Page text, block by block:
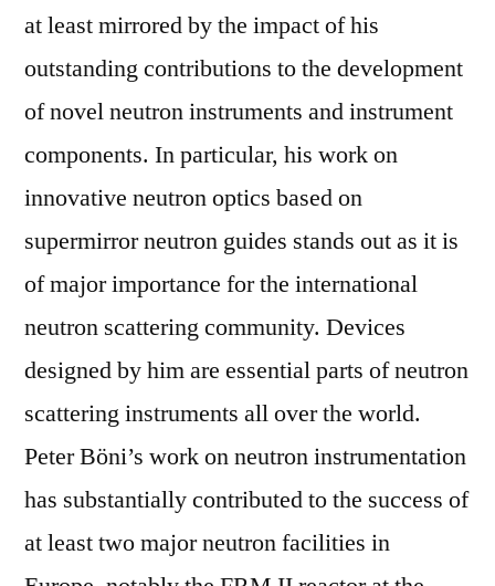
at least mirrored by the impact of his
outstanding contributions to the development
of novel neutron instruments and instrument
components. In particular, his work on
innovative neutron optics based on
supermirror neutron guides stands out as it is
of major importance for the international
neutron scattering community. Devices
designed by him are essential parts of neutron
scattering instruments all over the world.
Peter Böni’s work on neutron instrumentation
has substantially contributed to the success of
at least two major neutron facilities in